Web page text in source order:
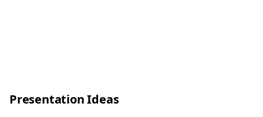
Presentation Ideas